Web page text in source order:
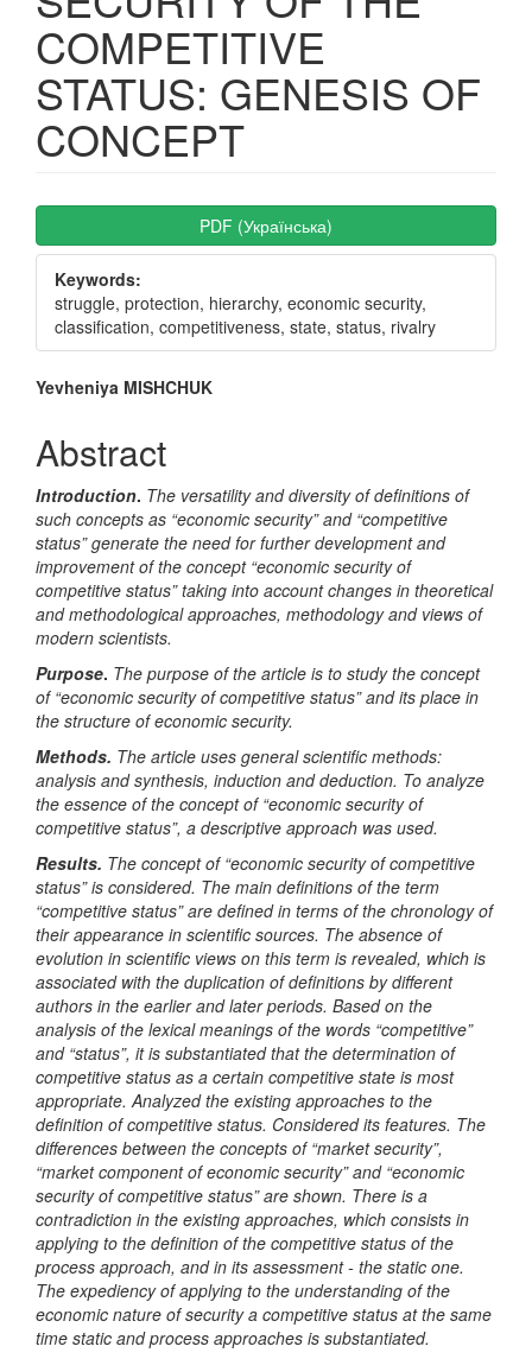
COMPETITIVE
STATUS: GENESIS OF
CONCEPT
Article
Sidebar
PDF (Українська)
Keywords:
struggle, protection, hierarchy, economic security,
classification, competitiveness, state, status, rivalry
Main
Article
Content
Yevheniya MISHCHUK
Abstract
Introduction. The versatility and diversity of definitions of
such concepts as “economic security” and “competitive
status” generate the need for further development and
improvement of the concept “economic security of
competitive status” taking into account changes in theoretical
and methodological approaches, methodology and views of
modern scientists.
Purpose. The purpose of the article is to study the concept
of “economic security of competitive status” and its place in
the structure of economic security.
Methods. The article uses general scientific methods:
analysis and synthesis, induction and deduction. To analyze
the essence of the concept of “economic security of
competitive status”, a descriptive approach was used.
Results. The concept of “economic security of competitive
status” is considered. The main definitions of the term
“competitive status” are defined in terms of the chronology of
their appearance in scientific sources. The absence of
evolution in scientific views on this term is revealed, which is
associated with the duplication of definitions by different
authors in the earlier and later periods. Based on the
analysis of the lexical meanings of the words “competitive”
and “status”, it is substantiated that the determination of
competitive status as a certain competitive state is most
appropriate. Analyzed the existing approaches to the
definition of competitive status. Considered its features. The
differences between the concepts of “market security”,
“market component of economic security” and “economic
security of competitive status” are shown. There is a
contradiction in the existing approaches, which consists in
applying to the definition of the competitive status of the
process approach, and in its assessment - the static one.
The expediency of applying to the understanding of the
economic nature of security a competitive status at the same
time static and process approaches is substantiated.